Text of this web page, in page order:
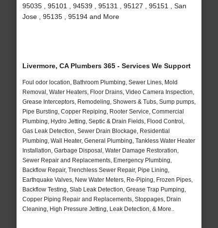
95035 , 95101 , 94539 , 95131 , 95127 , 95151 , San
Jose , 95135 , 95194 and More
Livermore, CA Plumbers 365 - Services We Support
Foul odor location, Bathroom Plumbing, Sewer Lines, Mold
Removal, Water Heaters, Floor Drains, Video Camera Inspection,
Grease Interceptors, Remodeling, Showers & Tubs, Sump pumps,
Pipe Bursting, Copper Repiping, Rooter Service, Commercial
Plumbing, Hydro Jetting, Septic & Drain Fields, Flood Control,
Gas Leak Detection, Sewer Drain Blockage, Residential
Plumbing, Wall Heater, General Plumbing, Tankless Water Heater
Installation, Garbage Disposal, Water Damage Restoration,
Sewer Repair and Replacements, Emergency Plumbing,
Backflow Repair, Trenchless Sewer Repair, Pipe Lining,
Earthquake Valves, New Water Meters, Re-Piping, Frozen Pipes,
Backflow Testing, Slab Leak Detection, Grease Trap Pumping,
Copper Piping Repair and Replacements, Stoppages, Drain
Cleaning, High Pressure Jetting, Leak Detection, & More..